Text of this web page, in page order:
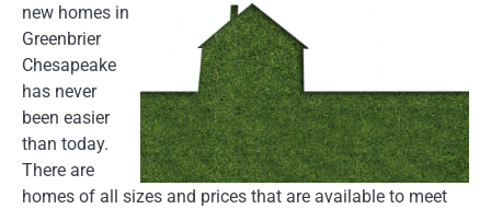
new homes in
Greenbrier
Chesapeake
has never
been easier
than today.
There are
homes of all sizes and prices that are available to meet